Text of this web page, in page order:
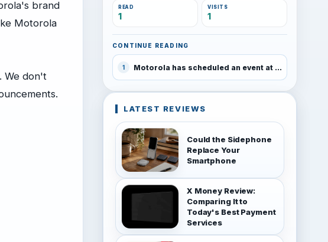
brand
Motorola
We don't
READ
1
VISITS
1
CONTINUE READING
1 Motorola has scheduled an event at MWC on February 25
LATEST REVIEWS
Could the Sidephone
Replace Your
Smartphone
X Money Review:
Comparing It to
Today's Best Payment
Services